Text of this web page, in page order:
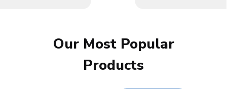
Our Most Popular
Products